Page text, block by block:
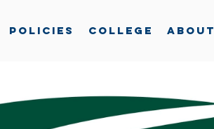
Policies College About